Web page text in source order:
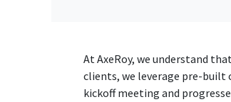
At AxeRoy, we understand
clients, we leverage pre-
kickoff meeting and